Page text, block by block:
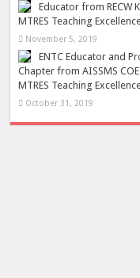
Educator from RECW
MTRES Teaching
November 5, 2019
ENTC Educator and
Chapter from AISSMS
MTRES Teaching
October 31, 2019